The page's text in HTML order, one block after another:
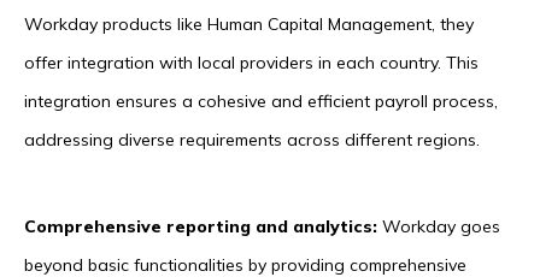
Workday products like Human Capital Management, they
offer integration with local providers in each country. This
integration ensures a cohesive and efficient payroll process,
addressing diverse requirements across different regions.
Comprehensive reporting and analytics: Workday goes
beyond basic functionalities by providing comprehensive